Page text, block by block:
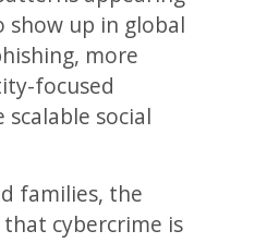
show up in global
more
focused
social
families, the
cybercrime is